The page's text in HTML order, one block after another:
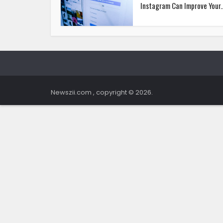
Instagram Can Improve
Newszii.com , copyright © 2026.